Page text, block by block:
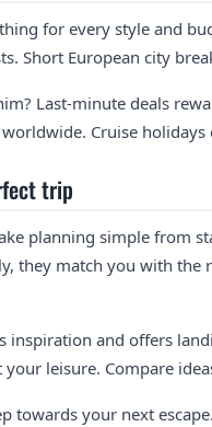
for every style and
Short European city
Last-minute deals
Cruise
trip
planning simple from
they match you with the
inspiration and offers
your leisure. Compare
towards your next